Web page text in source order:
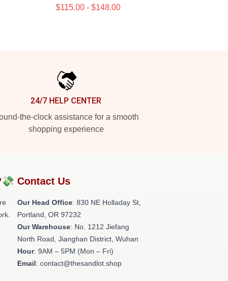
$115.00 - $148.00
24/7 HELP CENTER
the-clock assistance for a smooth
shopping experience
Contact Us
Our Head Office: 830 NE Holladay St,
Portland, OR 97232
Our Warehouse: No. 1212 Jiefang
North Road, Jianghan District, Wuhan
Hour: 9AM – 5PM (Mon – Fri)
Email: contact@thesandlot.shop